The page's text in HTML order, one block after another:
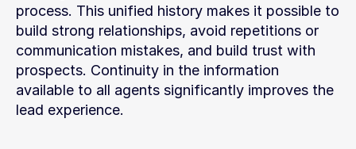
process. This unified history makes it possible to
build strong relationships, avoid repetitions or
communication mistakes, and build trust with
prospects. Continuity in the information
available to all agents significantly improves the
lead experience.